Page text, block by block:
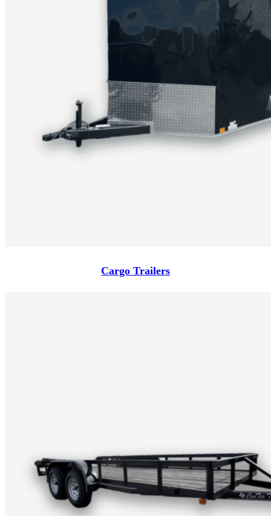
Cargo Trailers